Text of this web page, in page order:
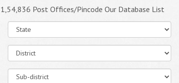
1,54,836 Post Offices/Pincode Our Database List